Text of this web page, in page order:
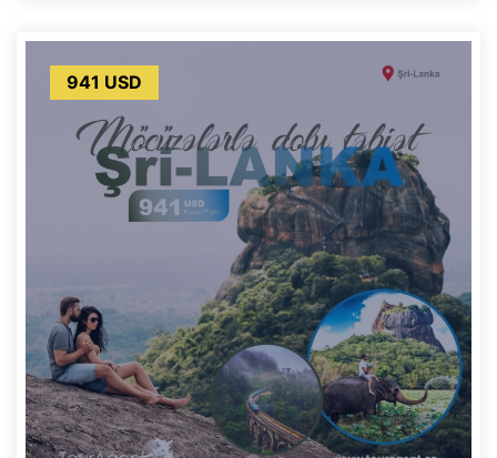
941 USD